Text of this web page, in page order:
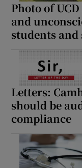
Photo of
and
students
Letters:
should be
compliance